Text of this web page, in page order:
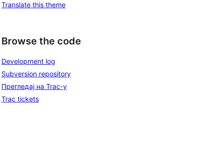
Translate this theme
Browse the code
Development log
Subversion repository
Прегледај на Trac-у
Trac tickets